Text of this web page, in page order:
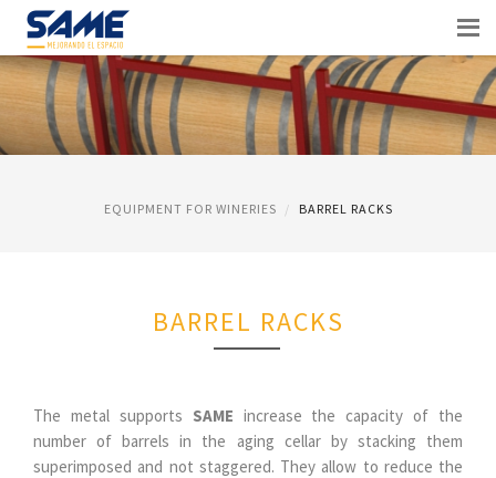
EQUIPMENT FOR WINERIES BARREL RACKS
BARREL RACKS
The metal supports SAME increase the capacity of the
number of barrels in the aging cellar by stacking them
superimposed and not staggered. They allow to reduce the